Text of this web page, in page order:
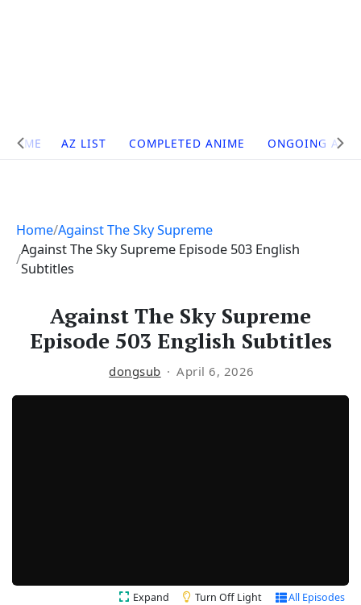
Site
Navigation
HOME AZ LIST COMPLETED ANIME ONGOING
Home Against The Sky Supreme
Against The Sky Supreme Episode 503 English
Subtitles
Against The Sky Supreme
Episode 503 English Subtitles
dongsub April 6, 2026
Expand Turn Off Light All Episodes